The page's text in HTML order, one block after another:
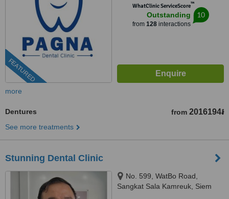
FEATURED
WhatClinic ServiceScore™
Outstanding
from 128interactions
10
more
Dentures from 2016194៛
See more treatments
Stunning Dental Clinic
No. 599, WatBo Road,
Sangkat Sala Kamreuk, Siem